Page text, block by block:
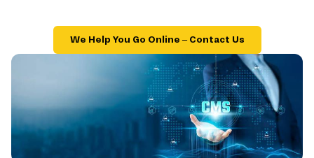
We Help You Go Online – Contact Us